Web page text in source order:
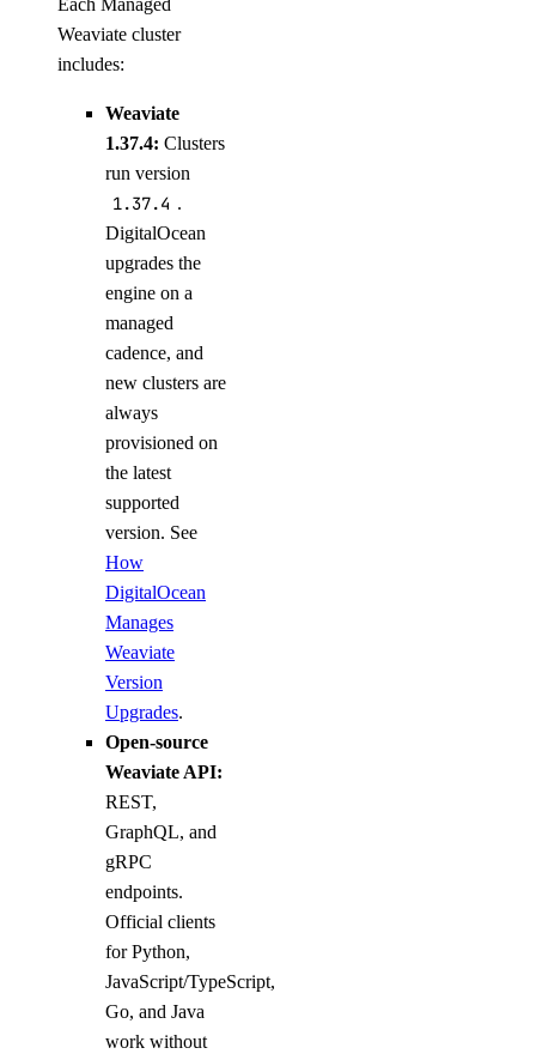
Each Managed
Weaviate cluster
includes:
Weaviate
1.37.4: Clusters
run version
1.37.4 .
DigitalOcean
upgrades the
engine on a
managed
cadence, and
new clusters are
always
provisioned on
the latest
supported
version. See
How
DigitalOcean
Manages
Weaviate
Version
Upgrades.
Open-source
Weaviate API:
REST,
GraphQL, and
gRPC
endpoints.
Official clients
for Python,
JavaScript/TypeScript,
Go, and Java
work without